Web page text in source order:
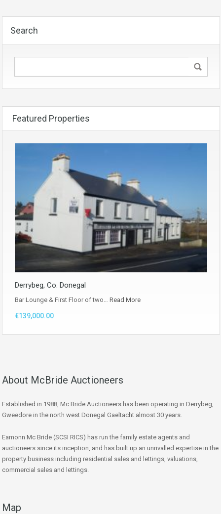
Search
Featured Properties
Derrybeg, Co. Donegal
Bar Lounge & First Floor of two… Read More
€139,000.00
About McBride Auctioneers
Established in 1988, Mc Bride Auctioneers has been operating in Derrybeg,
Gweedore in the north west Donegal Gaeltacht almost 30 years.
Eamonn Mc Bride (SCSI RICS) has run the family estate agents and
auctioneers since its inception, and has built up an unrivalled expertise in the
property business including residential sales and lettings, valuations,
commercial sales and lettings.
Map